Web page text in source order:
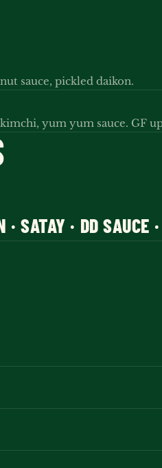
sauce, pickled daikon.
yum yum sauce. GF
SATAY · DD SAUCE